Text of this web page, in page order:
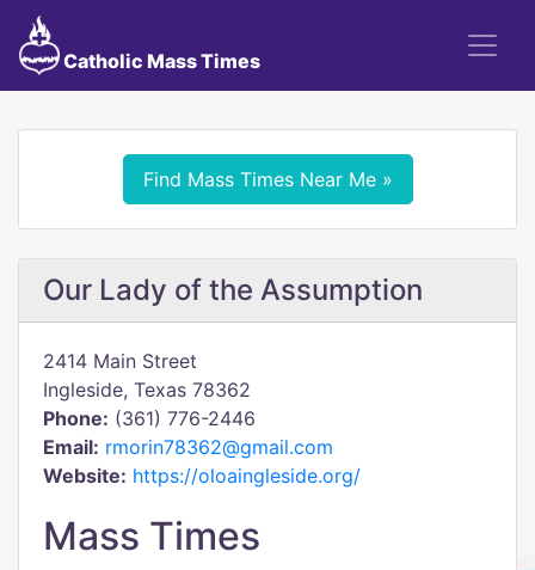
Catholic Mass Times
Find Mass Times Near Me »
Our Lady of the Assumption
2414 Main Street
Ingleside, Texas 78362
Phone: (361) 776-2446
Email: rmorin78362@gmail.com
Website: https://oloaingleside.org/
Mass Times